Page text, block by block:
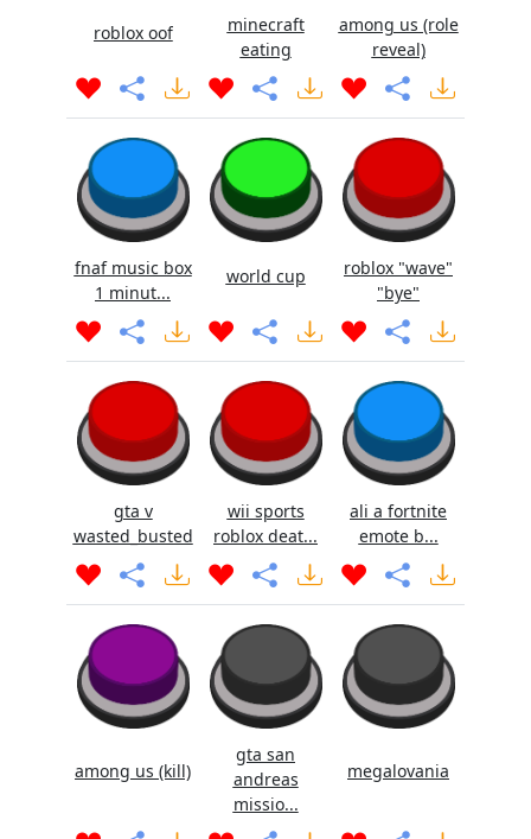
roblox oof
minecraft
eating
among us (role
reveal)
fnaf music box
1 minut...
world cup
roblox "wave"
"bye"
gta v
wasted_busted
wii sports
roblox deat...
ali a fortnite
emote b...
among us (kill)
gta san
andreas
missio...
megalovania